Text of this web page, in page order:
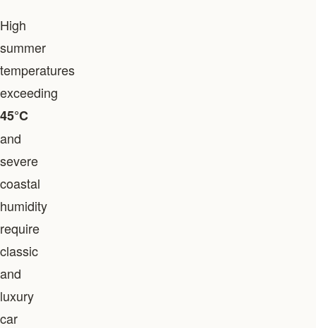
High
summer
temperatures
exceeding
45°C
and
severe
coastal
humidity
require
classic
and
luxury
car